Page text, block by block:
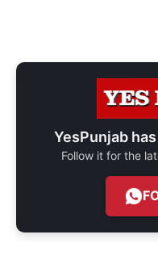
YesPunjab
Follow it for the